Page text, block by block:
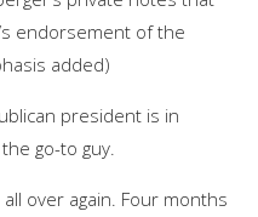
endorsement of the
added)
president is in
go-to guy.
over again. Four months